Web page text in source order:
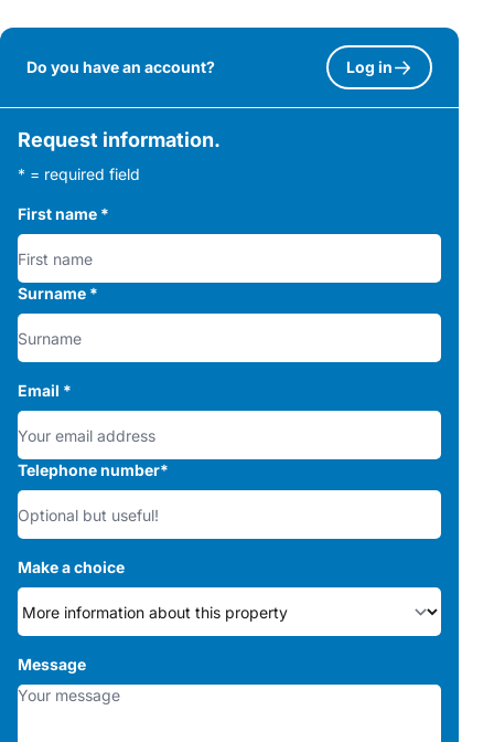
Do you have an account? Log in
Request information.
* = required field
First name *
Surname *
Email *
Telephone number*
Make a choice
Message